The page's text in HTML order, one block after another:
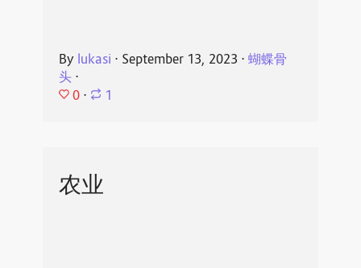
By lukasi ⋅ September 13, 2023 ⋅ 蝴蝶骨
头⋅
0 ⋅ 1
农业